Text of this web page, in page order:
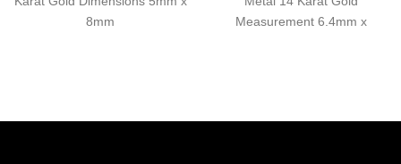
8mm
Measurement 6.4mm x